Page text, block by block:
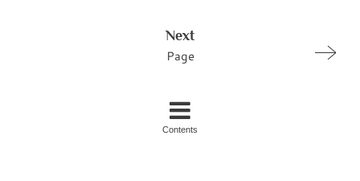
Next
Page
Contents